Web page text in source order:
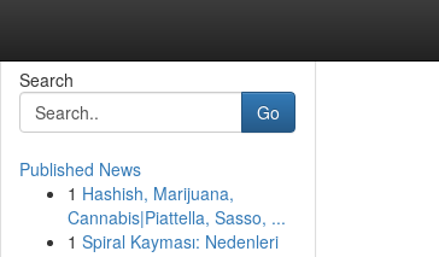
Search
Go
Published News
1 Hashish, Marijuana,
Cannabis|Piattella, Sasso, ...
1 Spiral Kayması: Nedenleri